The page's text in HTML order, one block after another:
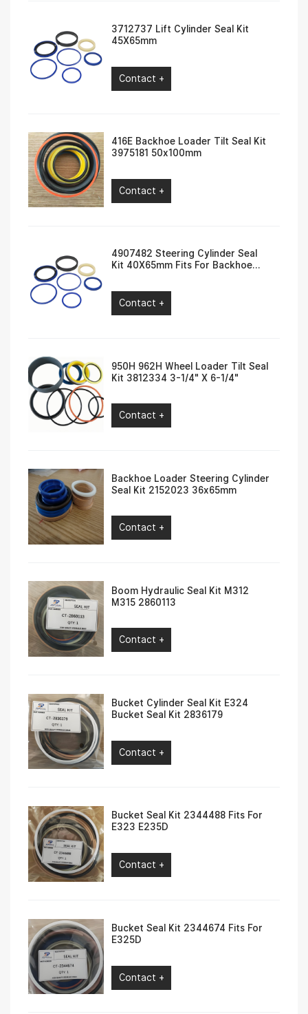
3712737 Lift Cylinder Seal Kit
45X65mm
Contact +
416E Backhoe Loader Tilt Seal Kit
3975181 50x100mm
Contact +
4907482 Steering Cylinder Seal
Kit 40X65mm Fits For Backhoe
Contact +
950H 962H Wheel Loader Tilt Seal
Kit 3812334 3-1/4″ X 6-1/4″
Contact +
Backhoe Loader Steering Cylinder
Seal Kit 2152023 36x65mm
Contact +
Boom Hydraulic Seal Kit M312
M315 2860113
Contact +
Bucket Cylinder Seal Kit E324
Bucket Seal Kit 2836179
Contact +
Bucket Seal Kit 2344488 Fits For
E323 E235D
Contact +
Bucket Seal Kit 2344674 Fits For
E325D
Contact +